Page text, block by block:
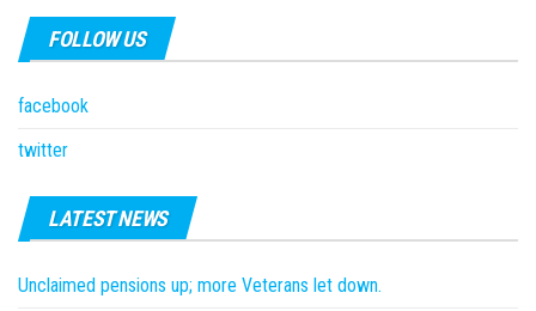
FOLLOW US
facebook
twitter
LATEST NEWS
Unclaimed pensions up; more Veterans let down.